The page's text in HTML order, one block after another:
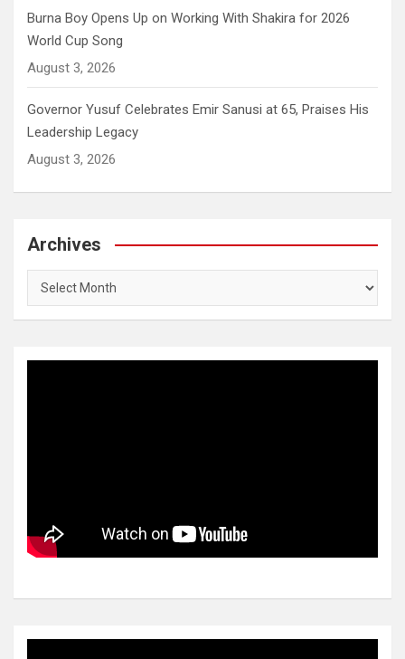
Burna Boy Opens Up on Working With Shakira for 2026
World Cup Song
August 3, 2026
Governor Yusuf Celebrates Emir Sanusi at 65, Praises His
Leadership Legacy
August 3, 2026
Archives
Archives